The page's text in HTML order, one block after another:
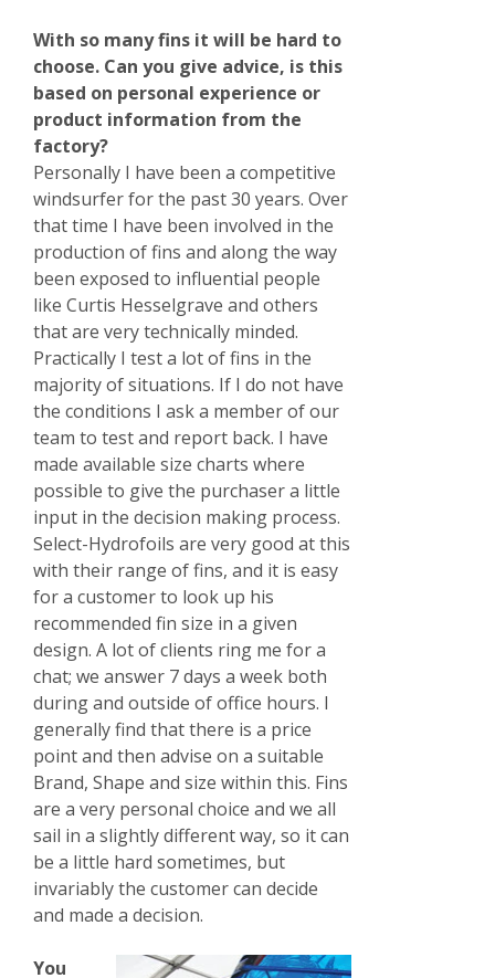
With so many fins it will be hard to
choose. Can you give advice, is this
based on personal experience or
product information from the
factory?
Personally I have been a competitive
windsurfer for the past 30 years. Over
that time I have been involved in the
production of fins and along the way
been exposed to influential people
like Curtis Hesselgrave and others
that are very technically minded.
Practically I test a lot of fins in the
majority of situations. If I do not have
the conditions I ask a member of our
team to test and report back. I have
made available size charts where
possible to give the purchaser a little
input in the decision making process.
Select-Hydrofoils are very good at this
with their range of fins, and it is easy
for a customer to look up his
recommended fin size in a given
design. A lot of clients ring me for a
chat; we answer 7 days a week both
during and outside of office hours. I
generally find that there is a price
point and then advise on a suitable
Brand, Shape and size within this. Fins
are a very personal choice and we all
sail in a slightly different way, so it can
be a little hard sometimes, but
invariably the customer can decide
and made a decision.
You